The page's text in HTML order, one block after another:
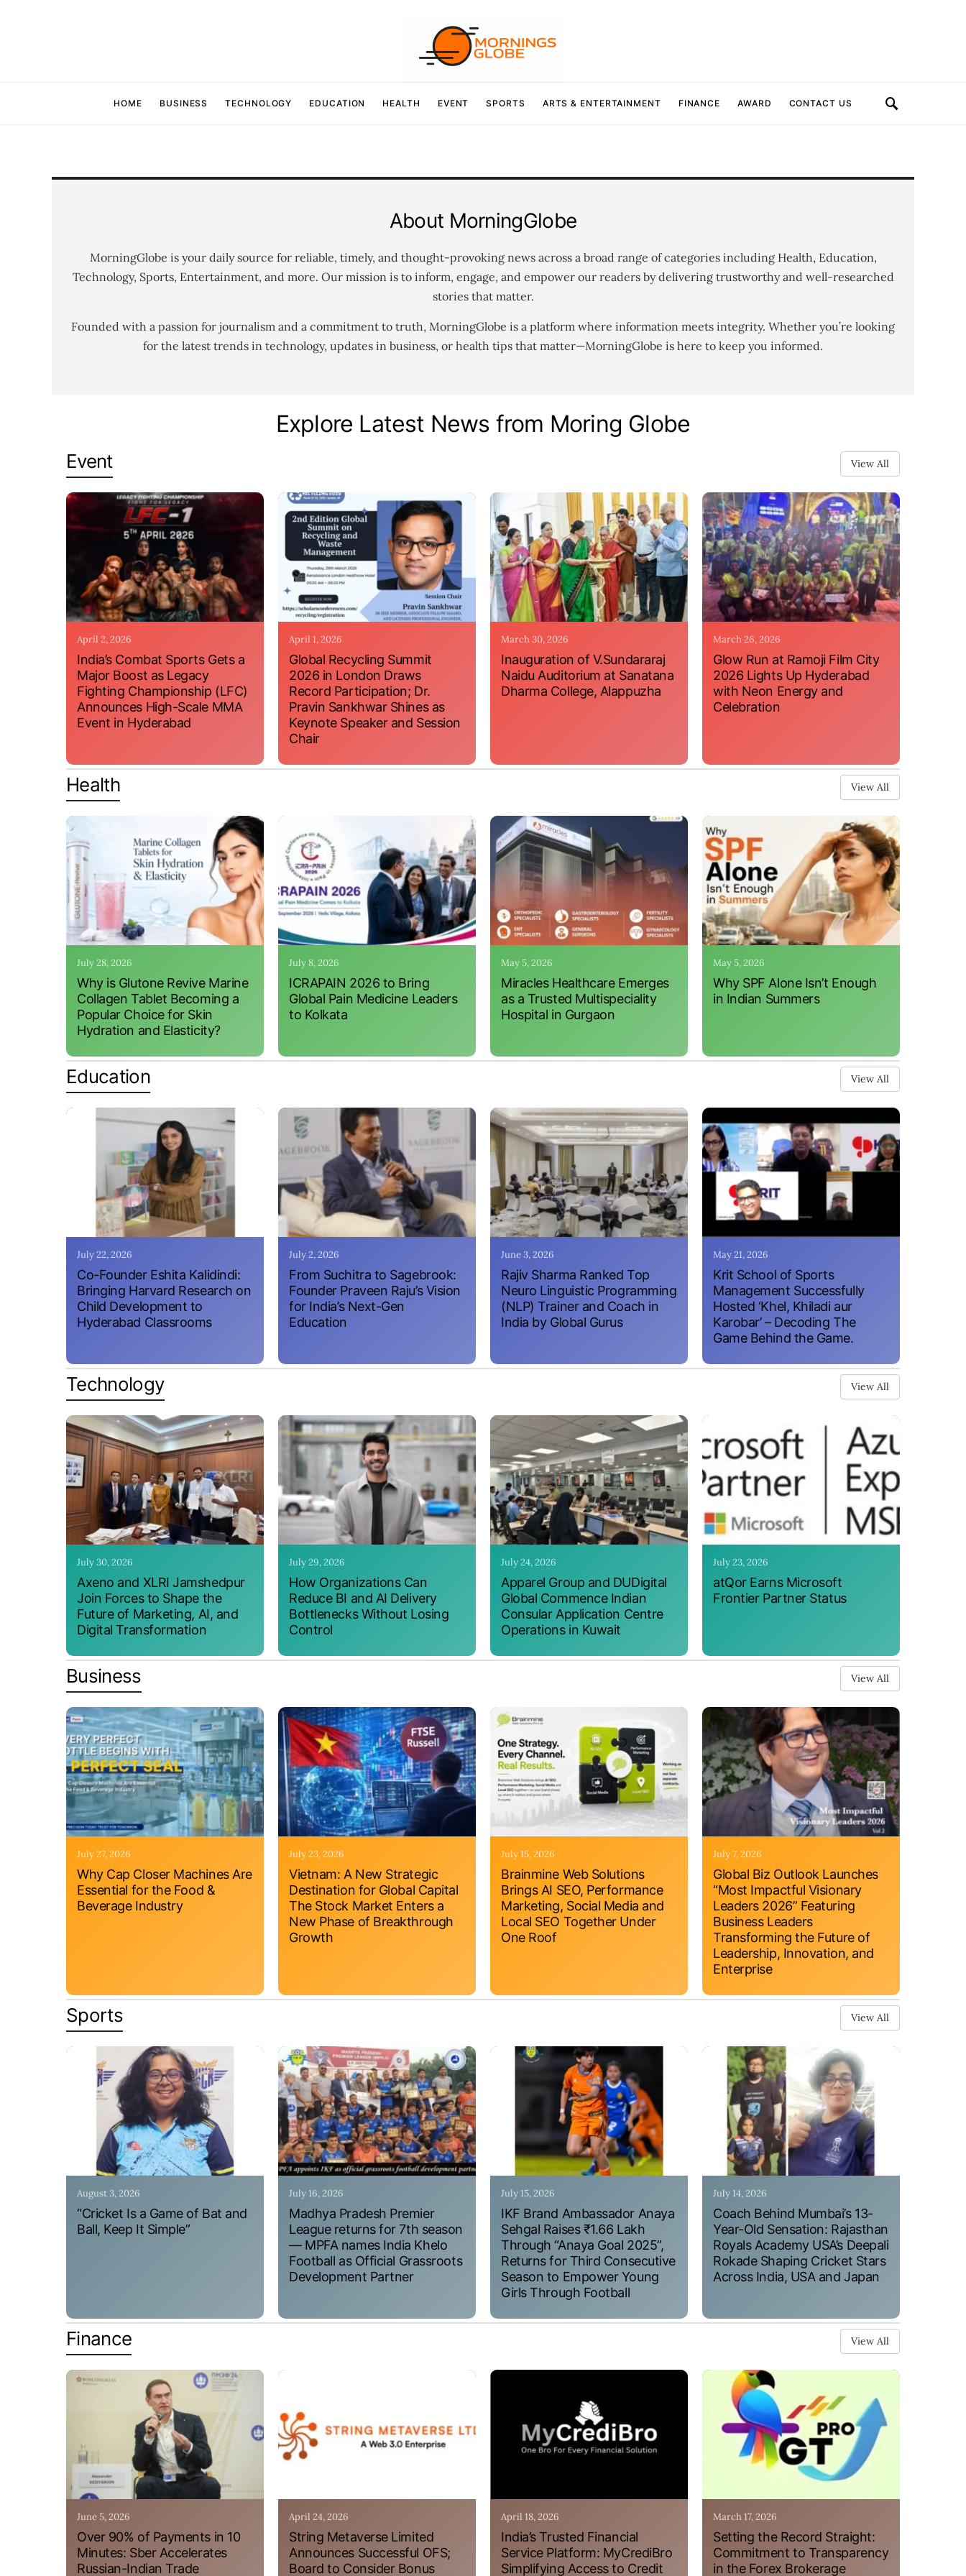
HOME BUSINESS TECHNOLOGY EDUCATION HEALTH EVENT SPORTS ARTS & ENTERTAINMENT FINANCE AWARD CONTACT US
About MorningGlobe
MorningGlobe is your daily source for reliable, timely, and thought-provoking news across a broad range of categories including Health, Education,
Technology, Sports, Entertainment, and more. Our mission is to inform, engage, and empower our readers by delivering trustworthy and well-researched
stories that matter.
Founded with a passion for journalism and a commitment to truth, MorningGlobe is a platform where information meets integrity. Whether you’re looking
for the latest trends in technology, updates in business, or health tips that matter—MorningGlobe is here to keep you informed.
Explore Latest News from Moring Globe
Event View All
April 2, 2026
India’s Combat Sports Gets a
Major Boost as Legacy
Fighting Championship (LFC)
Announces High-Scale MMA
Event in Hyderabad
April 1, 2026
Global Recycling Summit
2026 in London Draws
Record Participation; Dr.
Pravin Sankhwar Shines as
Keynote Speaker and Session
Chair
March 30, 2026
Inauguration of V.Sundararaj
Naidu Auditorium at Sanatana
Dharma College, Alappuzha
March 26, 2026
Glow Run at Ramoji Film City
2026 Lights Up Hyderabad
with Neon Energy and
Celebration
Health View All
July 28, 2026
Why is Glutone Revive Marine
Collagen Tablet Becoming a
Popular Choice for Skin
Hydration and Elasticity?
July 8, 2026
ICRAPAIN 2026 to Bring
Global Pain Medicine Leaders
to Kolkata
May 5, 2026
Miracles Healthcare Emerges
as a Trusted Multispeciality
Hospital in Gurgaon
May 5, 2026
Why SPF Alone Isn’t Enough
in Indian Summers
Education View All
July 22, 2026
Co-Founder Eshita Kalidindi:
Bringing Harvard Research on
Child Development to
Hyderabad Classrooms
July 2, 2026
From Suchitra to Sagebrook:
Founder Praveen Raju’s Vision
for India’s Next-Gen
Education
June 3, 2026
Rajiv Sharma Ranked Top
Neuro Linguistic Programming
(NLP) Trainer and Coach in
India by Global Gurus
May 21, 2026
Krit School of Sports
Management Successfully
Hosted ‘Khel, Khiladi aur
Karobar’ – Decoding The
Game Behind the Game.
Technology View All
July 30, 2026
Axeno and XLRI Jamshedpur
Join Forces to Shape the
Future of Marketing, AI, and
Digital Transformation
July 29, 2026
How Organizations Can
Reduce BI and AI Delivery
Bottlenecks Without Losing
Control
July 24, 2026
Apparel Group and DUDigital
Global Commence Indian
Consular Application Centre
Operations in Kuwait
July 23, 2026
atQor Earns Microsoft
Frontier Partner Status
Business View All
July 27, 2026
Why Cap Closer Machines Are
Essential for the Food &
Beverage Industry
July 23, 2026
Vietnam: A New Strategic
Destination for Global Capital
The Stock Market Enters a
New Phase of Breakthrough
Growth
July 15, 2026
Brainmine Web Solutions
Brings AI SEO, Performance
Marketing, Social Media and
Local SEO Together Under
One Roof
July 7, 2026
Global Biz Outlook Launches
“Most Impactful Visionary
Leaders 2026” Featuring
Business Leaders
Transforming the Future of
Leadership, Innovation, and
Enterprise
Sports View All
August 3, 2026
“Cricket Is a Game of Bat and
Ball, Keep It Simple”
July 16, 2026
Madhya Pradesh Premier
League returns for 7th season
— MPFA names India Khelo
Football as Official Grassroots
Development Partner
July 15, 2026
IKF Brand Ambassador Anaya
Sehgal Raises ₹1.66 Lakh
Through “Anaya Goal 2025”,
Returns for Third Consecutive
Season to Empower Young
Girls Through Football
July 14, 2026
Coach Behind Mumbai’s 13-
Year-Old Sensation: Rajasthan
Royals Academy USA’s Deepali
Rokade Shaping Cricket Stars
Across India, USA and Japan
Finance View All
June 5, 2026
Over 90% of Payments in 10
Minutes: Sber Accelerates
Russian-Indian Trade
April 24, 2026
String Metaverse Limited
Announces Successful OFS;
Board to Consider Bonus
April 18, 2026
India’s Trusted Financial
Service Platform: MyCrediBro
Simplifying Access to Credit
March 17, 2026
Setting the Record Straight:
Commitment to Transparency
in the Forex Brokerage